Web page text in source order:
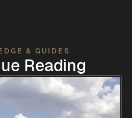
& GUIDES
Reading